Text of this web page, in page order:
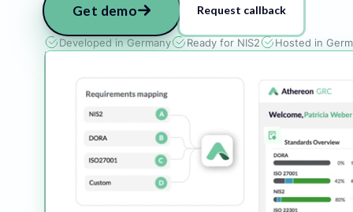
Get demo Request callback
Developed in Germany Ready for NIS2 Hosted in